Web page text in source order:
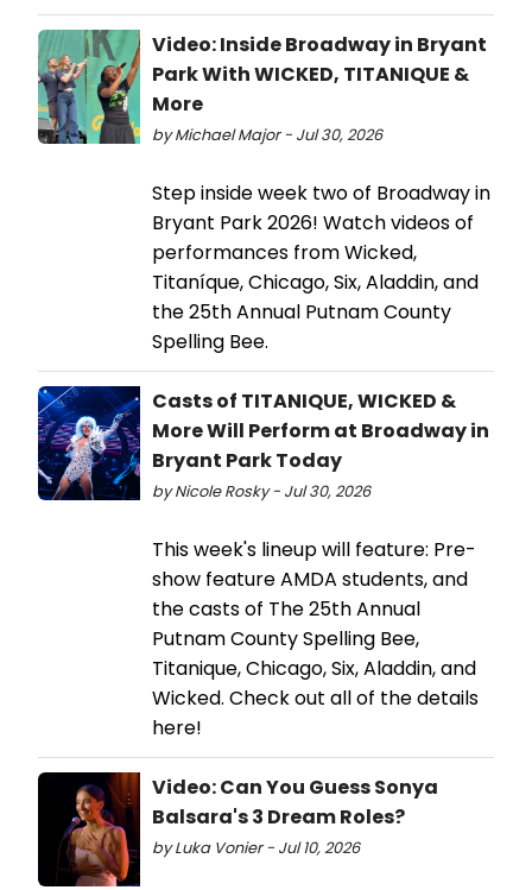
Video: Inside Broadway in Bryant
Park With WICKED, TITANIQUE &
More
by Michael Major - Jul 30, 2026
Step inside week two of Broadway in
Bryant Park 2026! Watch videos of
performances from Wicked,
Titaníque, Chicago, Six, Aladdin, and
the 25th Annual Putnam County
Spelling Bee.
Casts of TITANIQUE, WICKED &
More Will Perform at Broadway in
Bryant Park Today
by Nicole Rosky - Jul 30, 2026
This week's lineup will feature: Pre-
show feature AMDA students, and
the casts of The 25th Annual
Putnam County Spelling Bee,
Titanique, Chicago, Six, Aladdin, and
Wicked. Check out all of the details
here!
Video: Can You Guess Sonya
Balsara's 3 Dream Roles?
by Luka Vonier - Jul 10, 2026